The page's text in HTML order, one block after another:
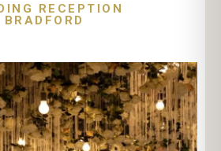
RECEPTION
BRADFORD